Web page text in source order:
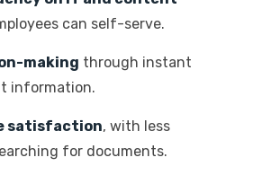
can self-serve.
making through instant
information.
satisfaction, with less
for documents.